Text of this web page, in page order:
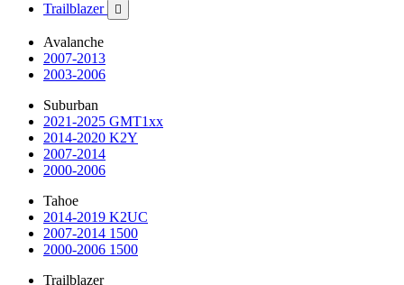
Trailblazer 
Avalanche
2007-2013
2003-2006
Suburban
2021-2025 GMT1xx
2014-2020 K2Y
2007-2014
2000-2006
Tahoe
2014-2019 K2UC
2007-2014 1500
2000-2006 1500
Trailblazer